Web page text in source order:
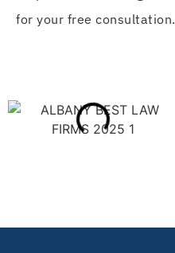
for your free consultation.